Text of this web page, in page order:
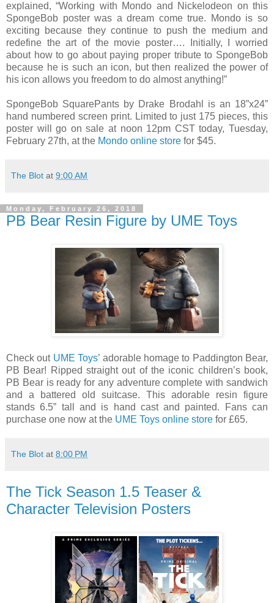
explained, “Working with Mondo and Nickelodeon on this
SpongeBob poster was a dream come true. Mondo is so
exciting because they continue to push the medium and
redefine the art of the movie poster…. Initially, I worried
about how to go about paying proper tribute to SpongeBob
because he is such an icon, but then realized the power of
his icon allows you freedom to do almost anything!”
SpongeBob SquarePants by Drake Brodahl is an 18”x24”
hand numbered screen print. Limited to just 175 pieces, this
poster will go on sale at noon 12pm CST today, Tuesday,
February 27th, at the Mondo online store for $45.
The Blot at 9:00 AM
Monday, February 26, 2018
PB Bear Resin Figure by UME Toys
Check out UME Toys’ adorable homage to Paddington Bear,
PB Bear! Ripped straight out of the iconic children’s book,
PB Bear is ready for any adventure complete with sandwich
and a battered old suitcase. This adorable resin figure
stands 6.5” tall and is hand cast and painted. Fans can
purchase one now at the UME Toys online store for £65.
The Blot at 8:00 PM
The Tick Season 1.5 Teaser &
Character Television Posters